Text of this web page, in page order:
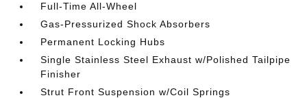
Full-Time All-Wheel
Gas-Pressurized Shock Absorbers
Permanent Locking Hubs
Single Stainless Steel Exhaust w/Polished Tailpipe
Finisher
Strut Front Suspension w/Coil Springs